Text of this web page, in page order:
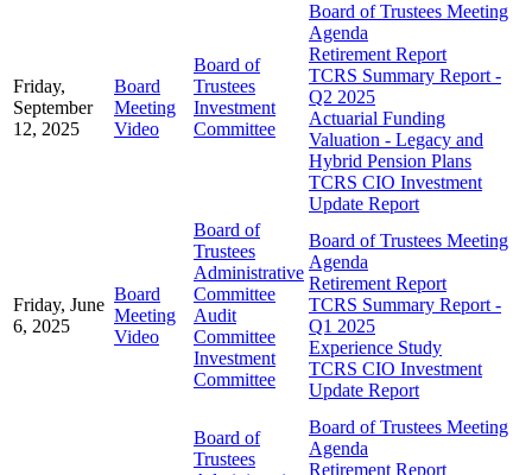
Friday,
September
12, 2025
Board
Meeting
Video
Board of
Trustees
Investment
Committee
Board of Trustees Meeting
Agenda
Retirement Report
TCRS Summary Report -
Q2 2025
Actuarial Funding
Valuation - Legacy and
Hybrid Pension Plans
TCRS CIO Investment
Update Report
Friday, June
6, 2025
Board
Meeting
Video
Board of
Trustees
Administrative
Committee
Audit
Committee
Investment
Committee
Board of Trustees Meeting
Agenda
Retirement Report
TCRS Summary Report -
Q1 2025
Experience Study
TCRS CIO Investment
Update Report
Board of
Trustees
Board of Trustees Meeting
Agenda
Retirement Report